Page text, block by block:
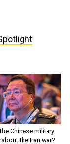
Chinese military
the Iran war?